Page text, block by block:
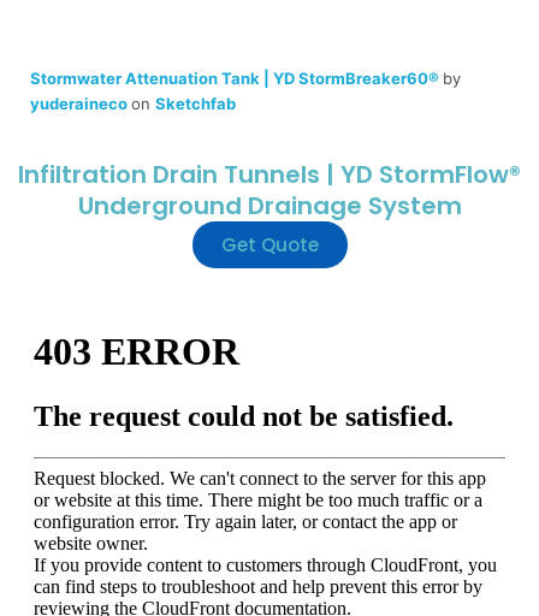
Stormwater Attenuation Tank | YD StormBreaker60® by
yuderainecoon Sketchfab
Infiltration Drain Tunnels | YD StormFlow®
Underground Drainage System
Get Quote